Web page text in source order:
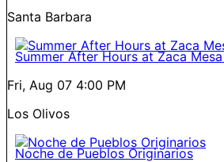
Santa Barbara
Summer After Hours at Zaca
Fri, Aug 07 4:00 PM
Los Olivos
Noche de Pueblos Originarios